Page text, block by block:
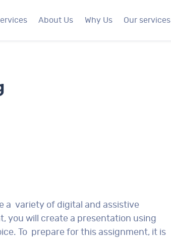
About Us Why Us Our services
a variety of digital and assistive
you will create a presentation using
To prepare for this assignment, it is